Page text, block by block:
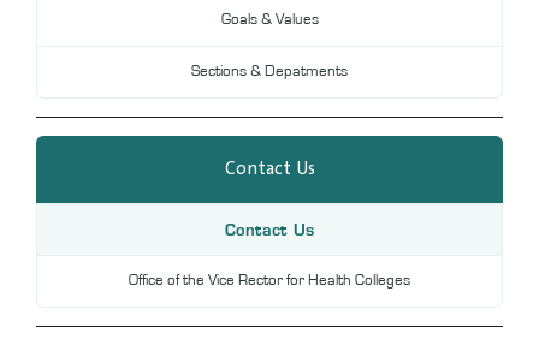
Goals & Values
Sections & Depatments
Contact Us
Contact Us
Office of the Vice Rector for Health Colleges